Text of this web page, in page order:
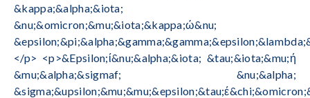
&kappa;&alpha;&iota;
&nu;&omicron;&mu;&iota;&kappa;ώ&nu;
</p> <p>&Epsilon;ί&nu;&alpha;&iota; &tau;&iota;&mu;ή
&mu;&alpha;&sigmaf; &nu;&alpha;